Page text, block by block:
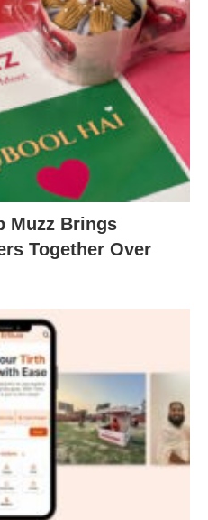
Muzz Brings
Together Over